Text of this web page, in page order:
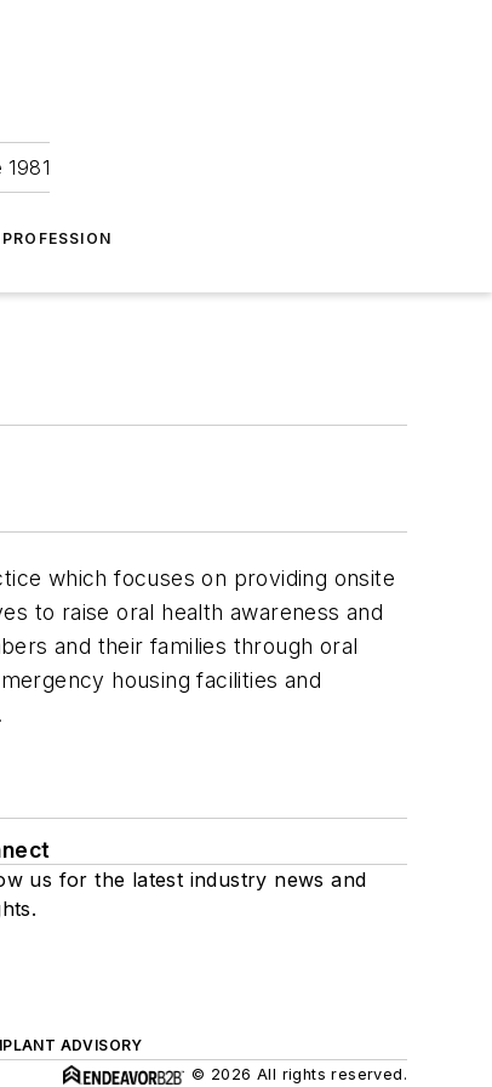
which focuses on providing onsite
to raise oral health awareness and
and their families through oral
housing facilities and
us for the latest industry news and
ADVISORY
© 2026 All rights reserved.